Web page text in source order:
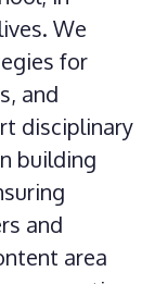
We
for
and
disciplinary
building
and
area